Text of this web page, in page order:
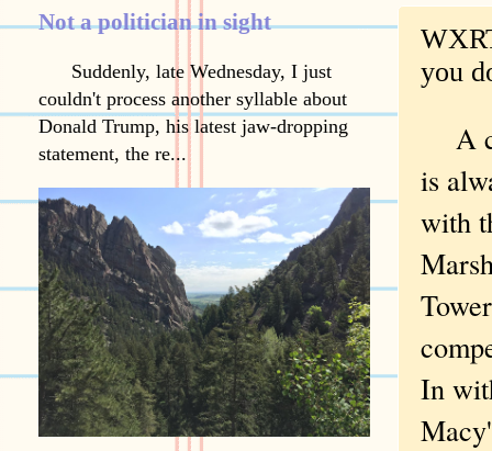
you
A
is
with
In
Not a politician in sight
Suddenly, late Wednesday, I just
couldn't process another syllable about
Donald Trump, his latest jaw-dropping
statement, the re...